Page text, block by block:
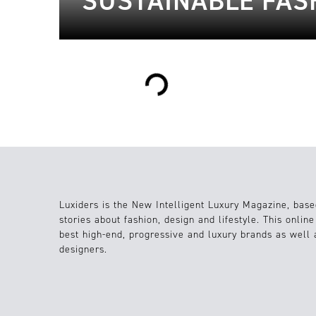
Loading...
Luxiders is the New Intelligent Luxury Magazine,
stories about fashion, design and lifestyle. This
best high-end, progressive and luxury brands as well
designers.